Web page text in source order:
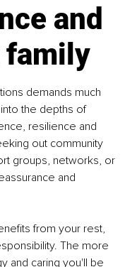
and
family
demands much
the depths of
resilience and
out community
groups, networks, or
and
from your rest,
The more
and caring you'll be